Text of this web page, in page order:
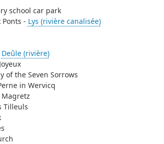
school car park
- Lys (rivière canalisée)
Deûle (rivière)
of the Seven Sorrows
in Wervicq
Tilleuls